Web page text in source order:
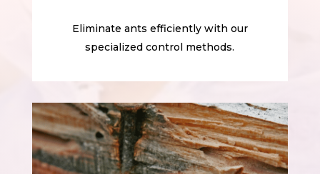
Eliminate ants efficiently with our
specialized control methods.